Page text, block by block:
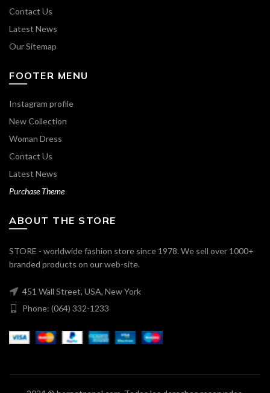
Contact Us
Latest News
Our Sitemap
FOOTER MENU
Instagram profile
New Collection
Woman Dress
Contact Us
Latest News
Purchase Theme
ABOUT THE STORE
STORE - worldwide fashion store since 1978. We sell over 1000+
branded products on our web-site.
451 Wall Street, USA, New York
Phone: (064) 332-1233